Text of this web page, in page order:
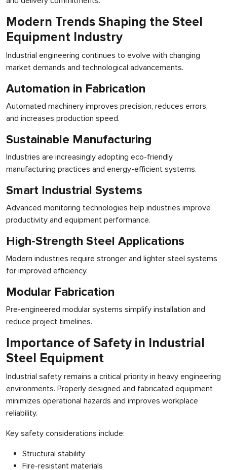
Modern Trends Shaping the Steel
Equipment Industry
Industrial engineering continues to evolve with changing
market demands and technological advancements.
Automation in Fabrication
Automated machinery improves precision, reduces errors,
and increases production speed.
Sustainable Manufacturing
Industries are increasingly adopting eco-friendly
manufacturing practices and energy-efficient systems.
Smart Industrial Systems
Advanced monitoring technologies help industries improve
productivity and equipment performance.
High-Strength Steel Applications
Modern industries require stronger and lighter steel systems
for improved efficiency.
Modular Fabrication
Pre-engineered modular systems simplify installation and
reduce project timelines.
Importance of Safety in Industrial
Steel Equipment
Industrial safety remains a critical priority in heavy engineering
environments. Properly designed and fabricated equipment
minimizes operational hazards and improves workplace
reliability.
Key safety considerations include:
Structural stability
Fire-resistant materials